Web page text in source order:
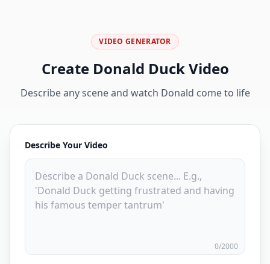
VIDEO GENERATOR
Create Donald Duck Video
Describe any scene and watch Donald come to life
Describe Your Video
0/2000